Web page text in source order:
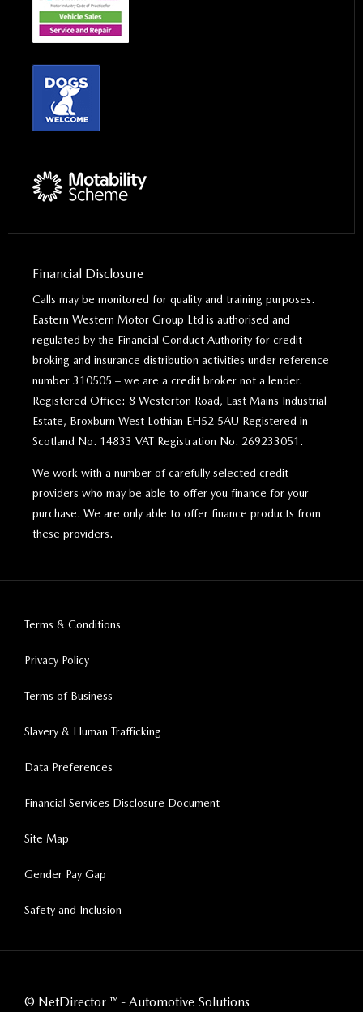
Financial Disclosure
Calls may be monitored for quality and training purposes.
Eastern Western Motor Group Ltd is authorised and
regulated by the Financial Conduct Authority for credit
broking and insurance distribution activities under reference
number 310505 – we are a credit broker not a lender.
Registered Office: 8 Westerton Road, East Mains Industrial
Estate, Broxburn West Lothian EH52 5AU Registered in
Scotland No. 14833 VAT Registration No. 269233051.
We work with a number of carefully selected credit
providers who may be able to offer you finance for your
purchase. We are only able to offer finance products from
these providers.
Terms & Conditions
Privacy Policy
Terms of Business
Slavery & Human Trafficking
Data Preferences
Financial Services Disclosure Document
Site Map
Gender Pay Gap
Safety and Inclusion
© NetDirector ™ - Automotive Solutions